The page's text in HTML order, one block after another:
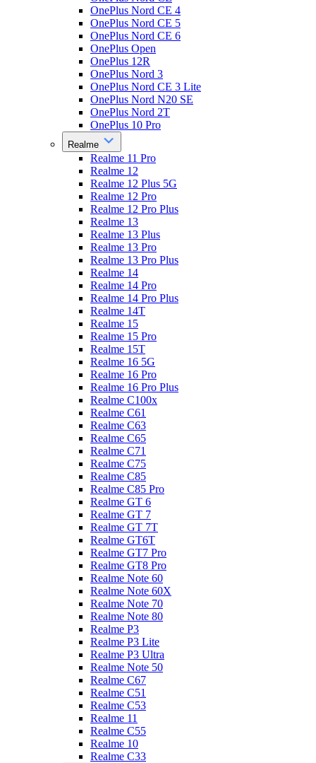
OnePlus Nord CE 4
OnePlus Nord CE 5
OnePlus Nord CE 6
OnePlus Open
OnePlus 12R
OnePlus Nord 3
OnePlus Nord CE 3 Lite
OnePlus Nord N20 SE
OnePlus Nord 2T
OnePlus 10 Pro
Realme
Realme 11 Pro
Realme 12
Realme 12 Plus 5G
Realme 12 Pro
Realme 12 Pro Plus
Realme 13
Realme 13 Plus
Realme 13 Pro
Realme 13 Pro Plus
Realme 14
Realme 14 Pro
Realme 14 Pro Plus
Realme 14T
Realme 15
Realme 15 Pro
Realme 15T
Realme 16 5G
Realme 16 Pro
Realme 16 Pro Plus
Realme C100x
Realme C61
Realme C63
Realme C65
Realme C71
Realme C75
Realme C85
Realme C85 Pro
Realme GT 6
Realme GT 7
Realme GT 7T
Realme GT6T
Realme GT7 Pro
Realme GT8 Pro
Realme Note 60
Realme Note 60X
Realme Note 70
Realme Note 80
Realme P3
Realme P3 Lite
Realme P3 Ultra
Realme Note 50
Realme C67
Realme C51
Realme C53
Realme 11
Realme C55
Realme 10
Realme C33